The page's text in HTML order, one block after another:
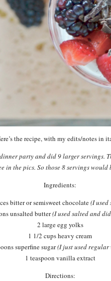
the recipe, with my edits/notes in
party and did 9 larger servings.
in the pics. So those 8 servings
Ingredients:
bitter or semisweet chocolate(I used
unsalted butter(I used salted and
2 large egg yolks
1 1/2 cups heavy cream
superfine sugar(I just used regular
1 teaspoon vanilla extract
Directions: